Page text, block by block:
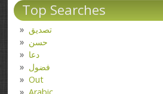
Top Searches
تصدیق
حسن
دعا
فضول
Out